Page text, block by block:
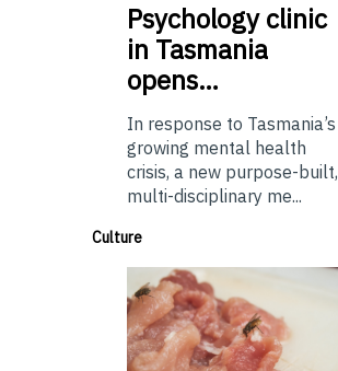
Psychologyclinic
in Tasmania
opens…
In response to Tasmania’s
growing mental health
crisis, a new purpose-built,
multi-disciplinary me...
Culture